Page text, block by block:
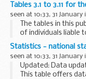
Tables 3.1 to 3.11 for
seen at 10:33, 31 January
The tables in this
of individuals liable
incomes using
The Survey of
Statistics - national
seen at 10:33, 31 January
Updated: Data
This table offers